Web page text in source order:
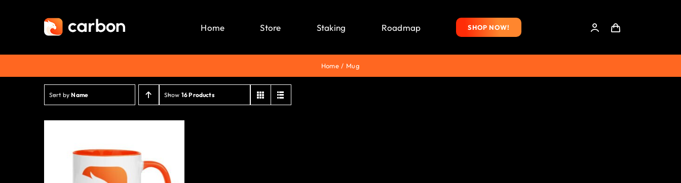
Home Store Staking Roadmap SHOP NOW!
Home Mug
Sort byName Show 16 Products